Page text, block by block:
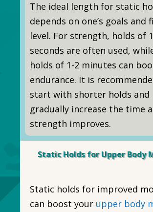
The ideal length for static
depends on one’s goals and
level. For strength, holds of
seconds are often used,
holds of 1-2 minutes can
endurance. It is
start with shorter holds and
gradually increase the time
strength improves.
Static Holds for Upper Body
Static holds for improved
can boost your upper body